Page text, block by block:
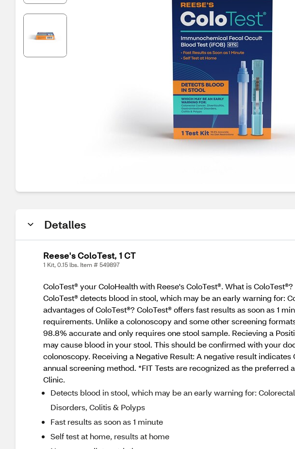
Detalles
Reese's ColoTest, 1 CT
1 Kit, 0.15 lbs. Item # 549897
ColoTest® your ColoHealth with Reese's ColoTest®. What is
ColoTest® detects blood in stool, which may be an early warning for:
advantages of ColoTest®? ColoTest® offers fast results as soon as 1
requirements. Unlike a colonoscopy and some other screening
98.8% accurate and only requires one stool sample. Recieving a
may cause blood in your stool. This should be confirmed with your
colonoscopy. Receiving a Negative Result: A negative result
annual screening method. *FIT Tests are recognized as the
Clinic.
Detects blood in stool, which may be an early warning for:
Disorders, Colitis & Polyps
Fast results as soon as 1 minute
Self test at home, results at home